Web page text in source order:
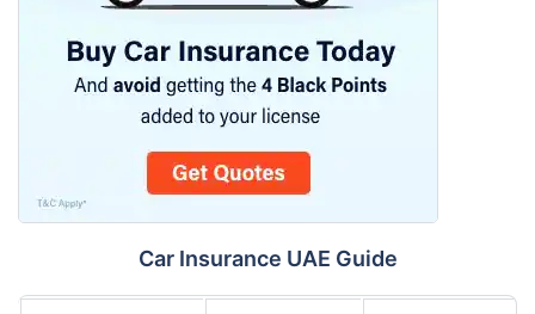
Car Insurance UAE Guide